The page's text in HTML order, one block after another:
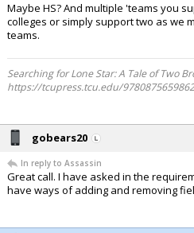
Maybe HS? And multiple 'teams you
colleges or simply support two as we
teams.
Searching for Lone Star: A Tale of Two
https://tcupress.tcu.edu/
gobears20
In reply to Assassin
Great call. I have asked in the
have ways of adding and removing